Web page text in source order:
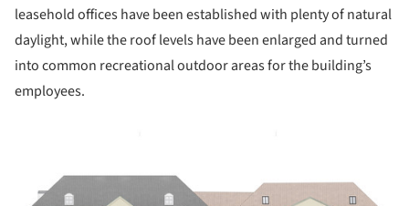
leasehold offices have been established with plenty of natural
daylight, while the roof levels have been enlarged and turned
into common recreational outdoor areas for the building’s
employees.